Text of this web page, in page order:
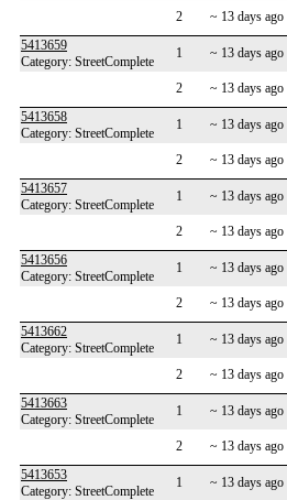
2 ~ 13 days ago
5413659
Category: StreetComplete
1 ~ 13 days ago
2 ~ 13 days ago
5413658
Category: StreetComplete
1 ~ 13 days ago
2 ~ 13 days ago
5413657
Category: StreetComplete
1 ~ 13 days ago
2 ~ 13 days ago
5413656
Category: StreetComplete
1 ~ 13 days ago
2 ~ 13 days ago
5413662
Category: StreetComplete
1 ~ 13 days ago
2 ~ 13 days ago
5413663
Category: StreetComplete
1 ~ 13 days ago
2 ~ 13 days ago
5413653
Category: StreetComplete
1 ~ 13 days ago